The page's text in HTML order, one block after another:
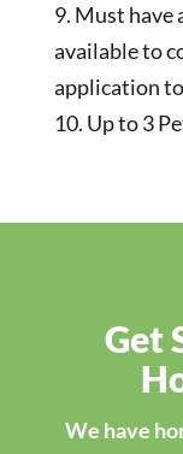
Must have
available to
application
Up to 3
Get
We have